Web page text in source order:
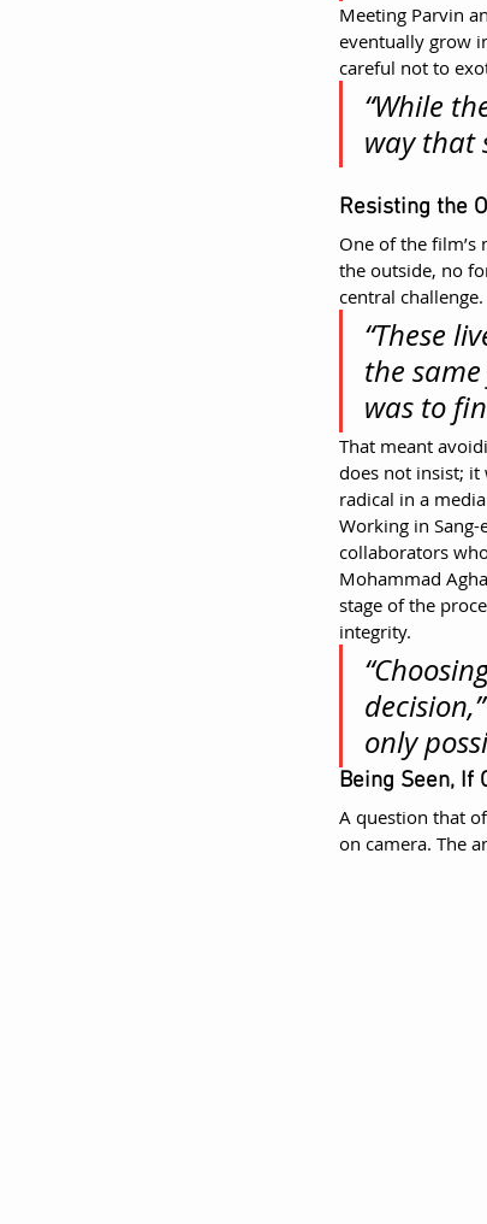
Meeting Parvin
eventually grow
careful not to
“While
way that
Resisting the
One of the
the outside, no
central challenge.
“These
the
was to
That meant
does not insist;
radical in a
Working in
collaborators
Mohammad
stage of the
integrity.
decision,”
only
Being Seen, If
A question that
on camera. The